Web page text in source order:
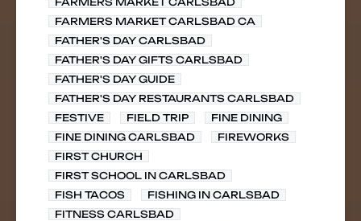
FARMERS MARKET CARLSBAD CA
FATHER'S DAY CARLSBAD
FATHER'S DAY GIFTS CARLSBAD
FATHER'S DAY GUIDE
FATHER'S DAY RESTAURANTS CARLSBAD
FESTIVE
FIELD TRIP
FINE DINING
FINE DINING CARLSBAD
FIREWORKS
FIRST CHURCH
FIRST SCHOOL IN CARLSBAD
FISH TACOS
FISHING IN CARLSBAD
FITNESS CARLSBAD